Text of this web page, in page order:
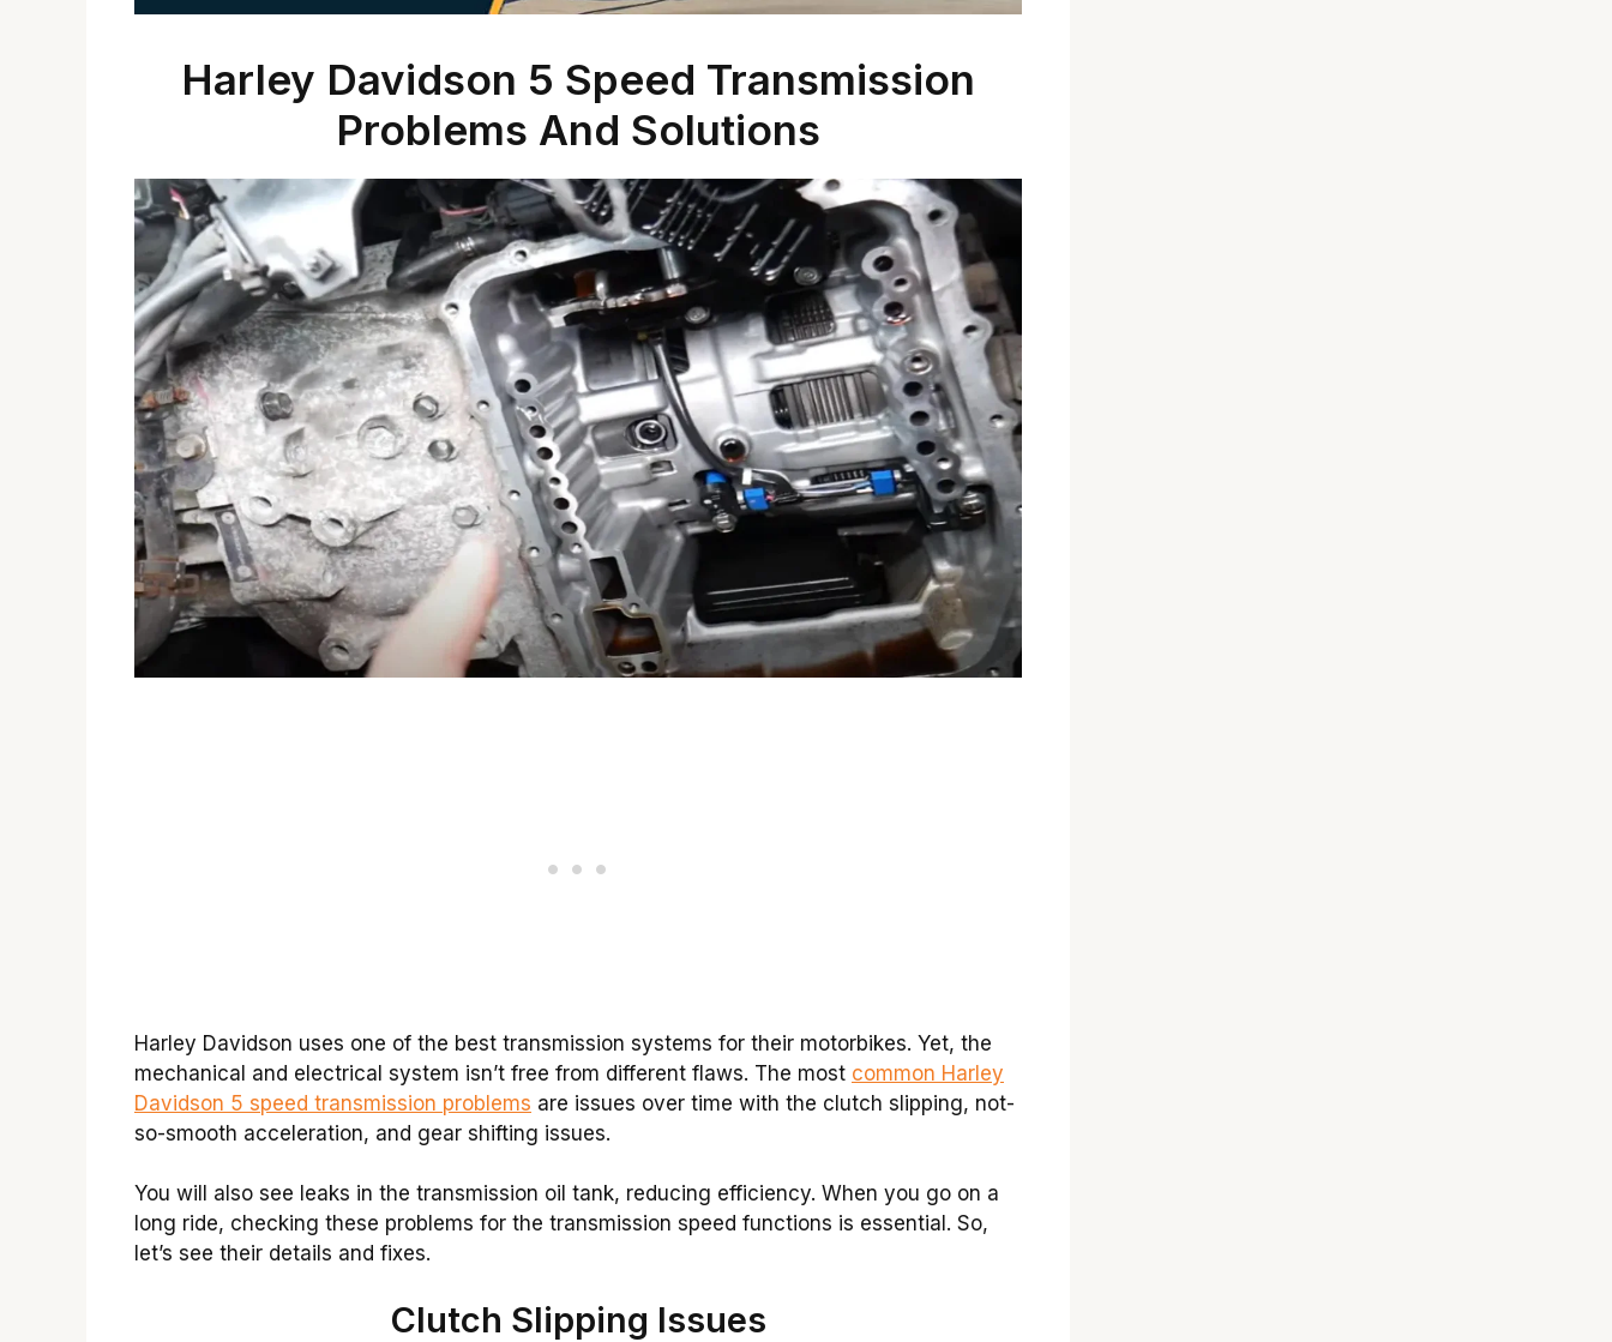
Harley Davidson 5 Speed Transmission
Problems And Solutions
Harley Davidson uses one of the best transmission systems for their motorbikes. Yet, the
mechanical and electrical system isn’t free from different flaws. The most common Harley
Davidson 5 speed transmission problems are issues over time with the clutch slipping, not-
so-smooth acceleration, and gear shifting issues.
You will also see leaks in the transmission oil tank, reducing efficiency. When you go on a
long ride, checking these problems for the transmission speed functions is essential. So,
let’s see their details and fixes.
Clutch Slipping Issues